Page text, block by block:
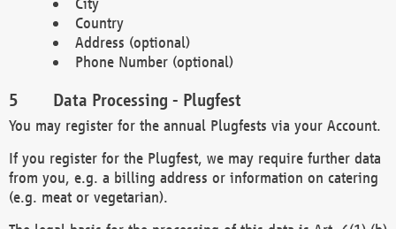
Country
Address (optional)
Phone Number (optional)
Data Processing - Plugfest
You may register for the annual Plugfests via your Account.
If you register for the Plugfest, we may require further data
from you, e.g. a billing address or information on catering
(e.g. meat or vegetarian).